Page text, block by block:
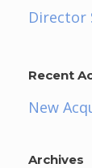
Director
Recent
New
Archives